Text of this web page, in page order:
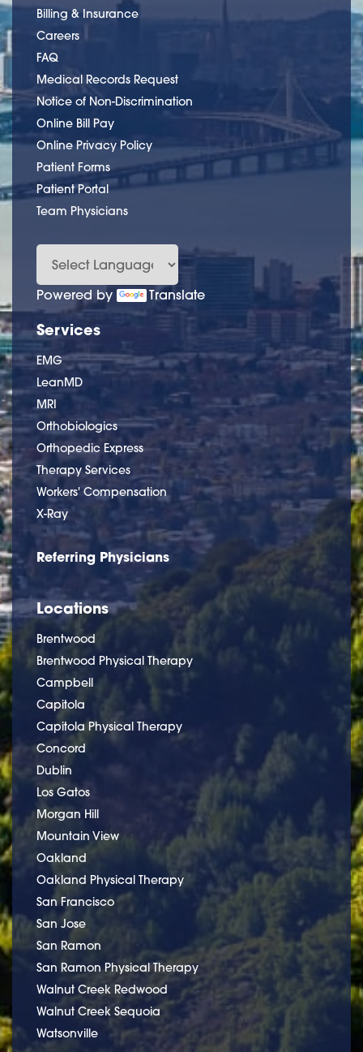
Billing & Insurance
Careers
FAQ
Medical Records Request
Notice of Non-Discrimination
Online Bill Pay
Online Privacy Policy
Patient Forms
Patient Portal
Team Physicians
Powered by Translate
Services
EMG
LeanMD
MRI
Orthobiologics
Orthopedic Express
Therapy Services
Workers' Compensation
X-Ray
Referring Physicians
Locations
Brentwood
Brentwood Physical Therapy
Campbell
Capitola
Capitola Physical Therapy
Concord
Dublin
Los Gatos
Morgan Hill
Mountain View
Oakland
Oakland Physical Therapy
San Francisco
San Jose
San Ramon
San Ramon Physical Therapy
Walnut Creek Redwood
Walnut Creek Sequoia
Watsonville